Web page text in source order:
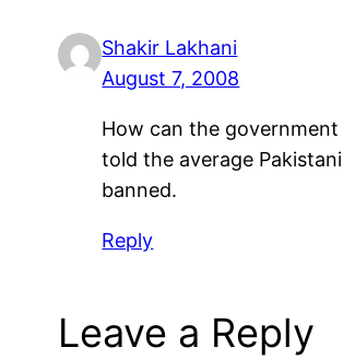
Shakir Lakhani
August 7, 2008
How can the government
told the average
banned.
Reply
Leave a Reply